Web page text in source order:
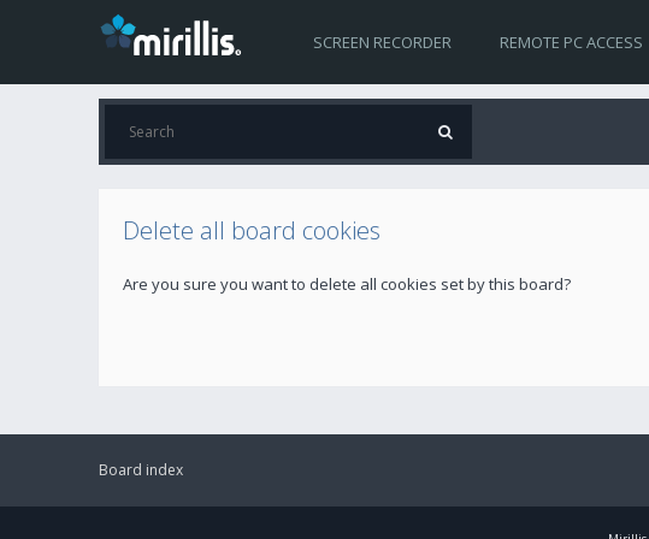
SCREEN RECORDER REMOTE PC ACCESS
Delete all board cookies
Are you sure you want to delete all cookies set by this board?
Board index